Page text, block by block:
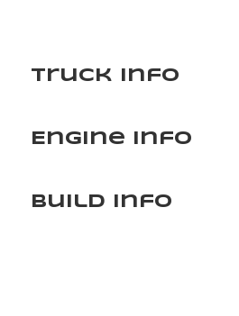
Truck Info
Engine Info
Build Info